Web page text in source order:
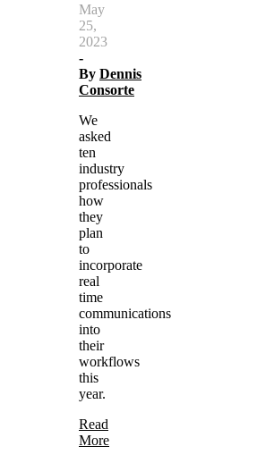
May
25,
2023
-
By Dennis
Consorte
We
asked
ten
industry
professionals
how
they
plan
to
incorporate
real
time
communications
into
their
workflows
this
year.
Read
More